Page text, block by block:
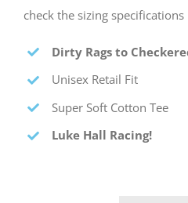
check the sizing
Dirty Rags to
Unisex Retail Fit
Super Soft Cotton Tee
Luke Hall Racing!